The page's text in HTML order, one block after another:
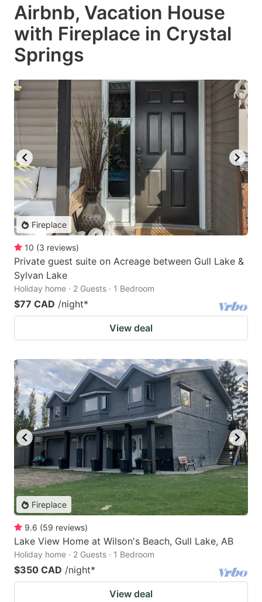
Airbnb, Vacation House
with Fireplace in Crystal
Springs
Fireplace
10 (3 reviews)
Private guest suite on Acreage between Gull Lake &
Sylvan Lake
Holiday home · 2 Guests · 1 Bedroom
$77 CAD /night*
View deal
Fireplace
9.6 (59 reviews)
Lake View Home at Wilson's Beach, Gull Lake, AB
Holiday home · 2 Guests · 1 Bedroom
$350 CAD /night*
View deal